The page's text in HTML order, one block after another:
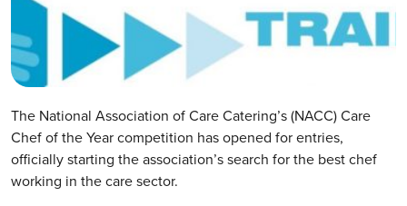
The National Association of Care Catering’s (NACC) Care
Chef of the Year competition has opened for entries,
officially starting the association’s search for the best chef
working in the care sector.